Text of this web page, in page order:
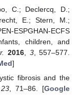
C.; Declercq, D.;
E.; Stern, M.;
ESPGHAN-ECFS
children, and
2016, 3, 557–577.
]
fibrosis and the
23, 71–86. [Google